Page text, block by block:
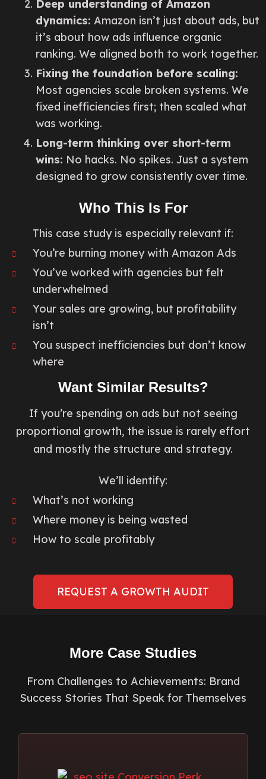
Deep understanding of Amazon
dynamics: Amazon isn’t just about ads, but
it’s about how ads influence organic
ranking. We aligned both to work together.
Fixing the foundation before scaling:
Most agencies scale broken systems. We
fixed inefficiencies first; then scaled what
was working.
Long-term thinking over short-term
wins: No hacks. No spikes. Just a system
designed to grow consistently over time.
Who This Is For
This case study is especially relevant if:
You’re burning money with Amazon Ads
You’ve worked with agencies but felt
underwhelmed
Your sales are growing, but profitability
isn’t
You suspect inefficiencies but don’t know
where
Want Similar Results?
If you’re spending on ads but not seeing
proportional growth, the issue is rarely effort
and mostly the structure and strategy.
We’ll identify:
What’s not working
Where money is being wasted
How to scale profitably
REQUEST A GROWTH AUDIT
More Case Studies
From Challenges to Achievements: Brand
Success Stories That Speak for Themselves